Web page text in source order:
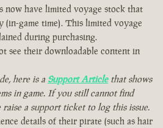
now have limited voyage stock that
(in-game time). This limited voyage
during purchasing.
see their downloadable content in
here is a Support Articlethat shows
in game. If you still cannot find
raise a support ticket to log this issue.
details of their pirate (such as hair